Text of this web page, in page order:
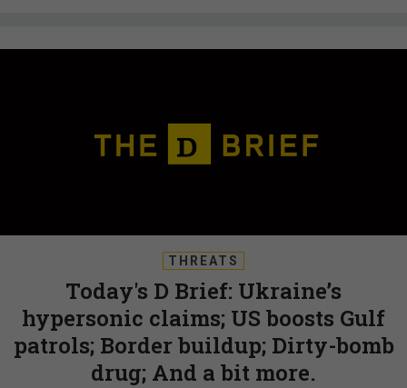
THREATS
Today's D Brief: Ukraine’s
hypersonic claims; US boosts Gulf
patrols; Border buildup; Dirty-bomb
drug; And a bit more.